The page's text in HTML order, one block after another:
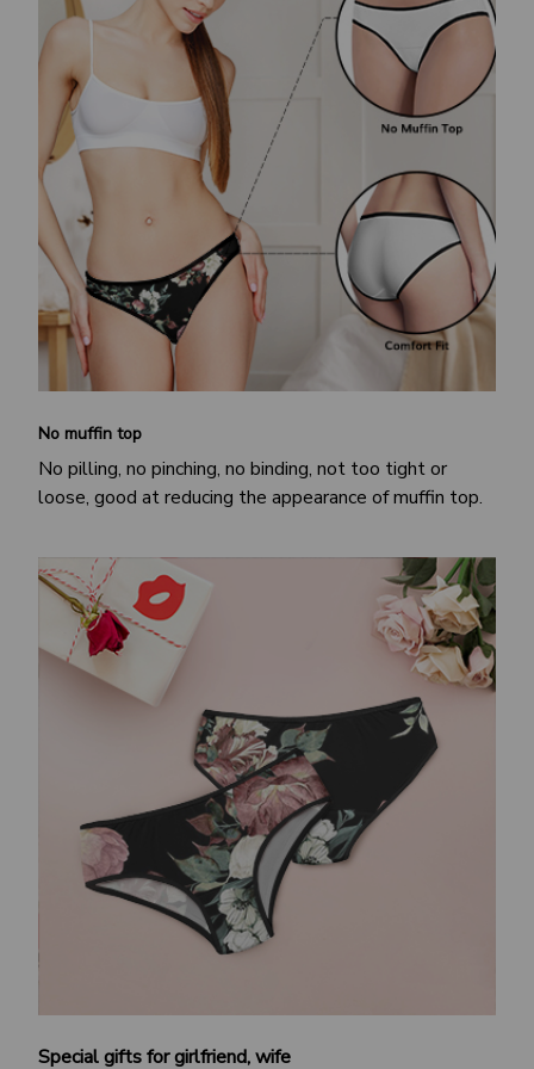
No muffin top
No pilling, no pinching, no binding, not too tight or
loose, good at reducing the appearance of muffin top.
Special gifts for girlfriend, wife